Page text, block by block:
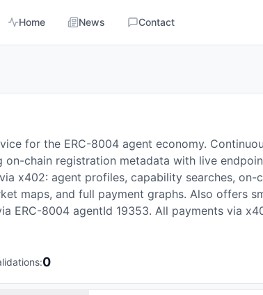
Home News Contact
for the ERC-8004 agent economy.
on-chain registration metadata with live
x402: agent profiles, capability searches,
maps, and full payment graphs. Also offers
ERC-8004 agentId 19353. All payments via
0